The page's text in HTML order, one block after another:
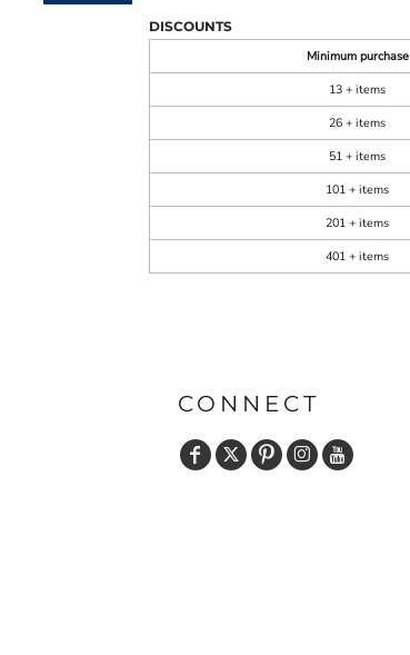
DISCOUNTS
Minimum purchase
13 + items
26 + items
51 + items
101 + items
201 + items
401 + items
CONNECT